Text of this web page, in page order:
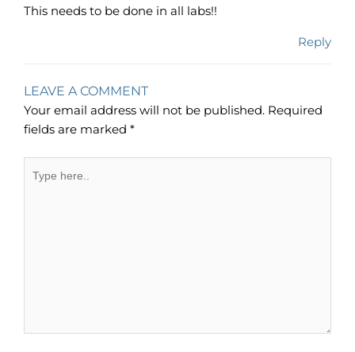
This needs to be done in all labs!!
Reply
LEAVE A COMMENT
Your email address will not be published. Required
fields are marked *
here..